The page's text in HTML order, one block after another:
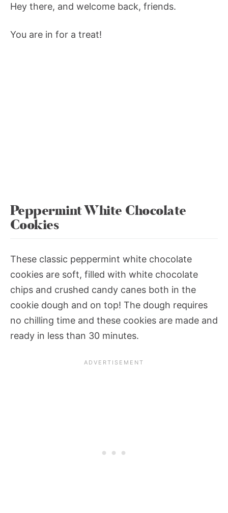
Hey there, and welcome back, friends.
You are in for a treat!
Peppermint White Chocolate
Cookies
These classic peppermint white chocolate
cookies are soft, filled with white chocolate
chips and crushed candy canes both in the
cookie dough and on top! The dough requires
no chilling time and these cookies are made and
ready in less than 30 minutes.